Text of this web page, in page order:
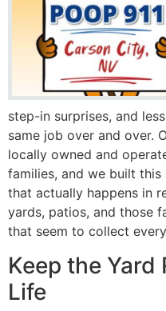
step-in surprises, and
same job over and over.
locally owned and
families, and we built
that actually happens in
yards, patios, and those
that seem to collect
Keep the Yard
Life